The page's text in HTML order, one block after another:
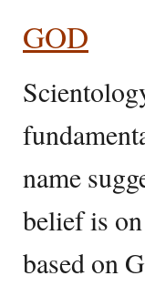
GOD
name
belief is
based on